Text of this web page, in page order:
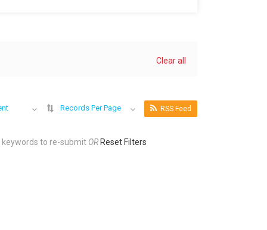
Clear all
Records Per Page RSS Feed
to re-submit OR Reset Filters